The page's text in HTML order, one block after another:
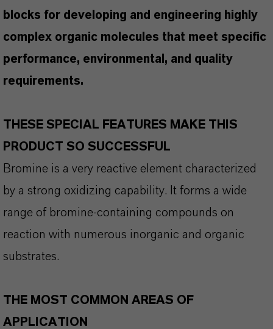
blocks for developing and engineering highly
complex organic molecules that meet specific
performance, environmental, and quality
requirements.
THESE SPECIAL FEATURES MAKE THIS
PRODUCT SO SUCCESSFUL
Bromine is a very reactive element characterized
by a strong oxidizing capability. It forms a wide
range of bromine-containing compounds on
reaction with numerous inorganic and organic
substrates.
THE MOST COMMON AREAS OF
APPLICATION